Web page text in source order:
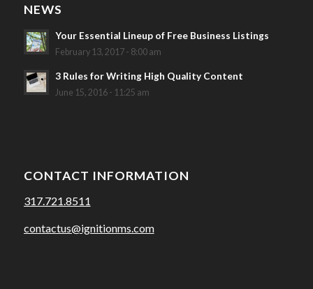
NEWS
Your Essential Lineup of Free Business Listings
February 13, 2017 - 8:00 am
3 Rules for Writing High Quality Content
June 15, 2016 - 11:25 am
CONTACT INFORMATION
317.721.8511
contactus@ignitionms.com